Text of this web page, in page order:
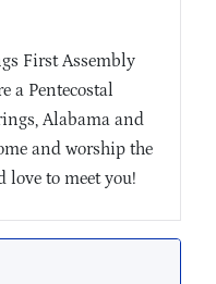
First Assembly
a Pentecostal
Alabama and
and worship the
love to meet you!